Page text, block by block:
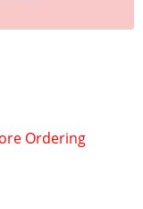
Ordering